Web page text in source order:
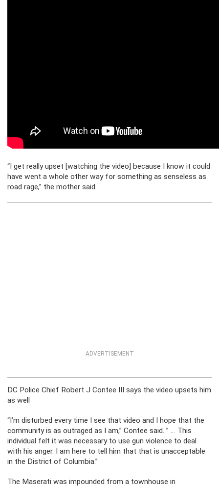
“I get really upset [watching the video] because I know it could
have went a whole other way for something as senseless as
road rage,” the mother said.
ADVERTISEMENT
DC Police Chief Robert J Contee III says the video upsets him
as well
“I’m disturbed every time I see that video and I hope that the
community is as outraged as I am,” Contee said. ” … This
individual felt it was necessary to use gun violence to deal
with his anger. I am here to tell him that that is unacceptable
in the District of Columbia.”
The Maserati was impounded from a townhouse in